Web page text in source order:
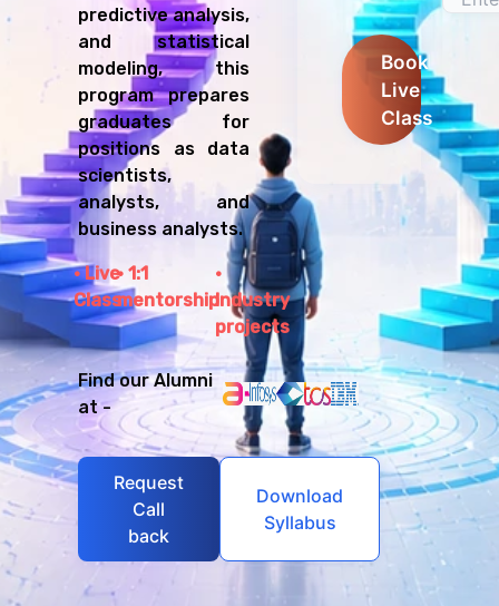
predictive analysis,
and statistical
modeling, this
program prepares
graduates for
positions as data
scientists,
analysts, and
business analysts.
Live
Class
1:1
mentorshipIndustry
projects
Find our Alumni
at -
Request
Call
back
Download
Syllabus
Book
Live
Class